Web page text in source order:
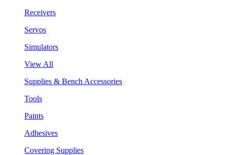
Receivers
Servos
Simulators
View All
Supplies & Bench Accessories
Tools
Paints
Adhesives
Covering Supplies